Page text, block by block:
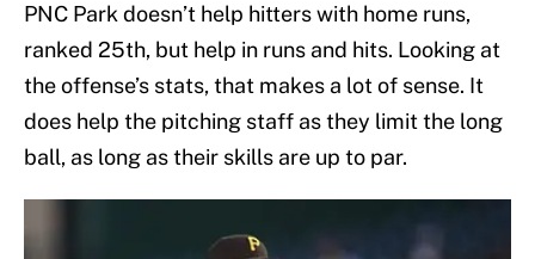
PNC Park doesn’t help hitters with home runs,
ranked 25th, but help in runs and hits. Looking at
the offense’s stats, that makes a lot of sense. It
does help the pitching staff as they limit the long
ball, as long as their skills are up to par.